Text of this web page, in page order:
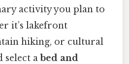
activity you plan to
it’s lakefront
hiking, or cultural
a bed and